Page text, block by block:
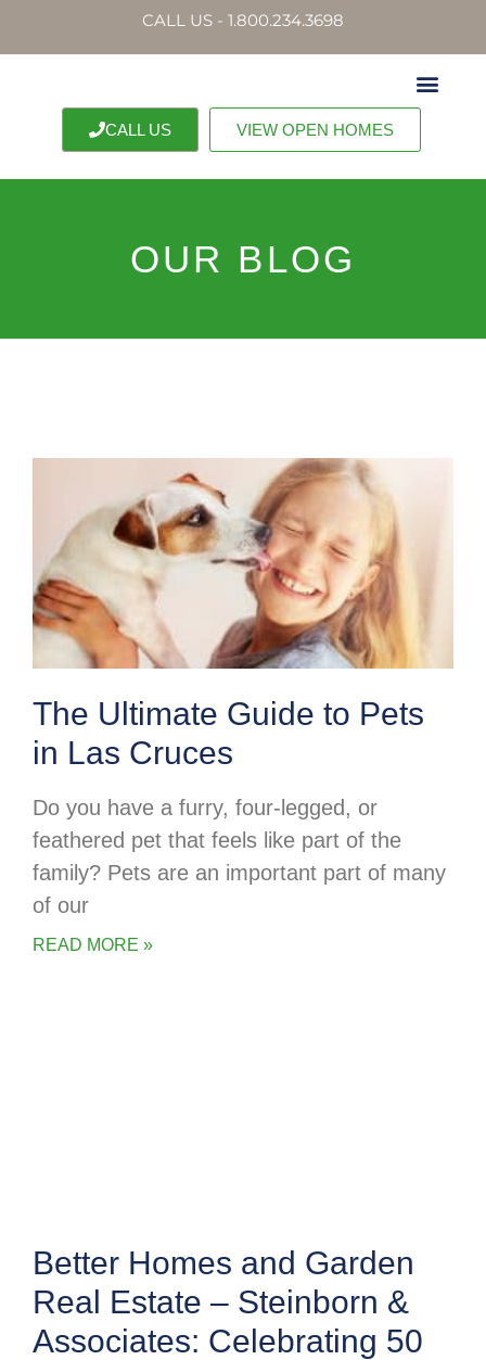
CALL US - 1.800.234.3698
CALL US VIEW OPEN HOMES
OUR BLOG
The Ultimate Guide to Pets
in Las Cruces
Do you have a furry, four-legged, or
feathered pet that feels like part of the
family? Pets are an important part of many
of our
READ MORE »
Better Homes and Garden
Real Estate – Steinborn &
Associates: Celebrating 50